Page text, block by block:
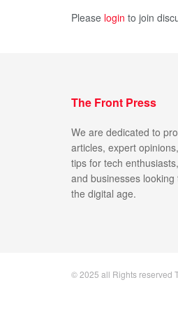
Please login to join
The Front Press
We are dedicated to
articles, expert
tips for tech
and businesses
the digital age.
© 2025 all Rights reserved